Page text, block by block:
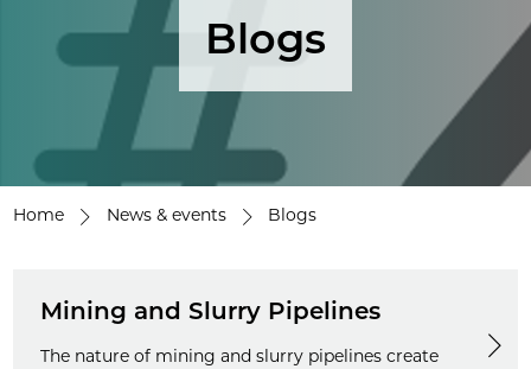
Blogs
Home News & events Blogs
Mining and Slurry Pipelines
The nature of mining and slurry pipelines create